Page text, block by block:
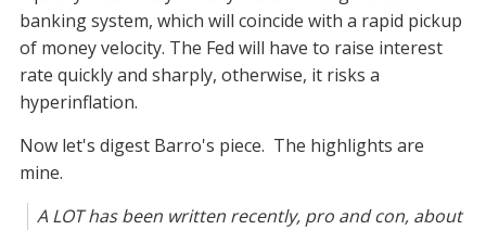
banking system, which will coincide with a rapid pickup
of money velocity. The Fed will have to raise interest
rate quickly and sharply, otherwise, it risks a
hyperinflation.
Now let's digest Barro's piece. The highlights are
mine.
A LOT has been written recently, pro and con, about